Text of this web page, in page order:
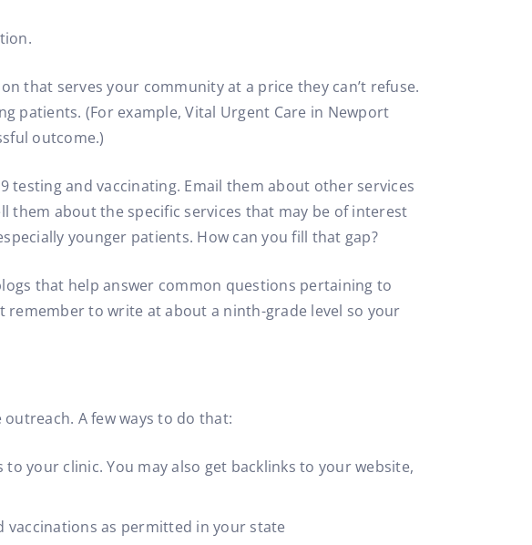
that serves your community at a price they can’t refuse.
patients. (For example, Vital Urgent Care in Newport
outcome.)
and vaccinating. Email them about other services
about the specific services that may be of interest
younger patients. How can you fill that gap?
that help answer common questions pertaining to
remember to write at about a ninth-grade level so your
A few ways to do that:
your clinic. You may also get backlinks to your website,
vaccinations as permitted in your state